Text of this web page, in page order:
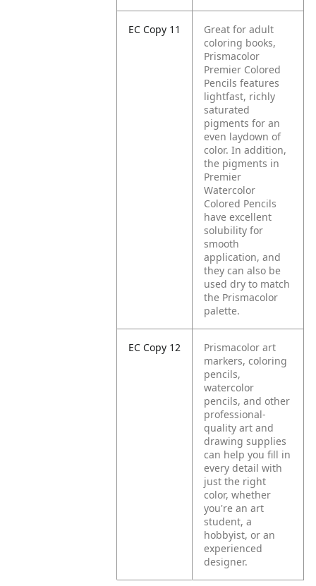
EC Copy 11
Great for adult
coloring books,
Prismacolor
Premier Colored
Pencils features
lightfast, richly
saturated
pigments for an
even laydown of
color. In addition,
the pigments in
Premier
Watercolor
Colored Pencils
have excellent
solubility for
smooth
application, and
they can also be
used dry to match
the Prismacolor
palette.
EC Copy 12
Prismacolor art
markers, coloring
pencils,
watercolor
pencils, and other
professional-
quality art and
drawing supplies
can help you fill in
every detail with
just the right
color, whether
you're an art
student, a
hobbyist, or an
experienced
designer.